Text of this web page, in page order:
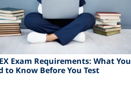
Exam Requirements: What You
to Know Before You Test